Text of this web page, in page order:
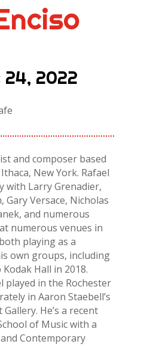
24, 2022
and composer based
New York. Rafael
with Larry Grenadier,
Gary Versace, Nicholas
and numerous
numerous venues in
playing as a
own groups, including
Hall in 2018.
played in the Rochester
in Aaron Staebell’s
He’s a recent
of Music with a
Contemporary